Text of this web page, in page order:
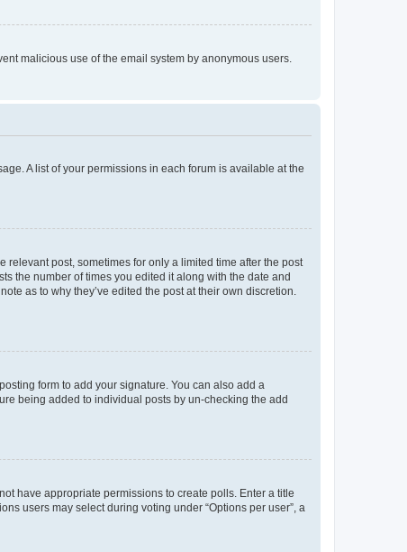
malicious use of the email system by anonymous users.
A list of your permissions in each forum is available at the
post, sometimes for only a limited time after the post
the number of times you edited it along with the date and
as to why they’ve edited the post at their own discretion.
form to add your signature. You can also add a
being added to individual posts by un-checking the add
have appropriate permissions to create polls. Enter a title
users may select during voting under “Options per user”, a